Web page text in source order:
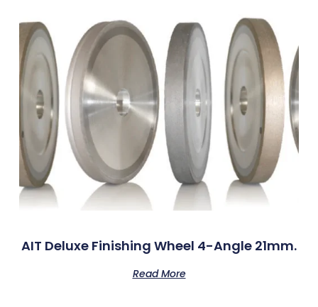
AIT Deluxe Finishing Wheel 4-Angle 21mm.
Read More